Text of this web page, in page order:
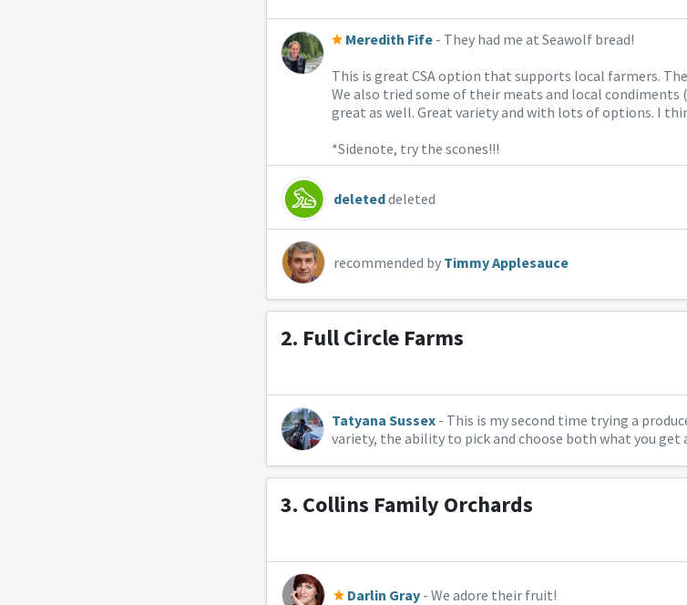
Meredith Fife - They had me at Seawolf bread!
This is great CSA option that supports local farmers.
We also tried some of their meats and local condiments
great as well. Great variety and with lots of options. I
*Sidenote, try the scones!!!
deleteddeleted
recommended by Timmy Applesauce
2. Full Circle Farms
Tatyana Sussex - This is my second time trying a
variety, the ability to pick and choose both what you get
3. Collins Family Orchards
Darlin Gray - We adore their fruit!